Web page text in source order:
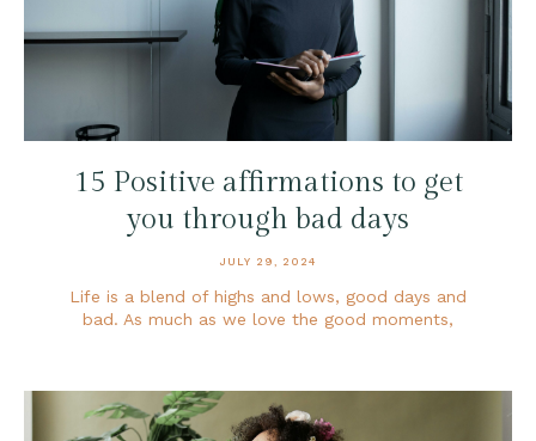
15 Positive affirmations to get
you through bad days
JULY 29, 2024
Life is a blend of highs and lows, good days and
bad. As much as we love the good moments,